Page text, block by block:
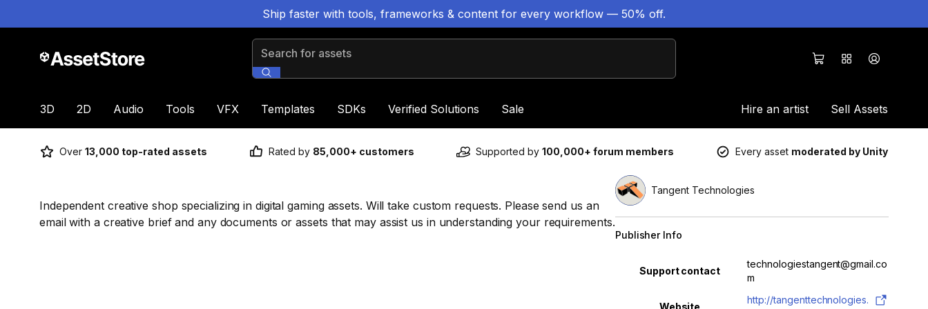
Ship faster with tools, frameworks & content for every workflow — 50% off.
Search for assets
3D 2D Audio Tools VFX Templates SDKs Verified Solutions Sale Hire an artist Sell Assets
Over 13,000 top-rated assets Rated by 85,000+ customers Supported by 100,000+ forum members Every asset moderated by Unity
Independent creative shop specializing in digital gaming assets. Will take custom requests. Please send us an
email with a creative brief and any documents or assets that may assist us in understanding your requirements.
Tangent Technologies
Publisher Info
Support contact
technologiestangent@gmail.co
m
Website
http://tangenttechnologies.